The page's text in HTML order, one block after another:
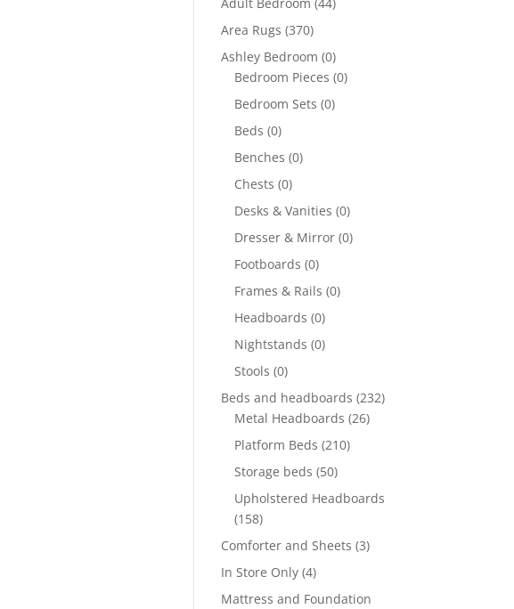
Area Rugs (370)
Ashley Bedroom (0)
Bedroom Pieces (0)
Bedroom Sets (0)
Beds (0)
Benches (0)
Chests (0)
Desks & Vanities (0)
Dresser & Mirror (0)
Footboards (0)
Frames & Rails (0)
Headboards (0)
Nightstands (0)
Stools (0)
Beds and headboards (232)
Metal Headboards (26)
Platform Beds (210)
Storage beds (50)
Upholstered Headboards
(158)
Comforter and Sheets (3)
In Store Only (4)
Mattress and Foundation